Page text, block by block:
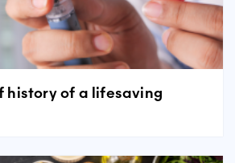
history of a lifesaving